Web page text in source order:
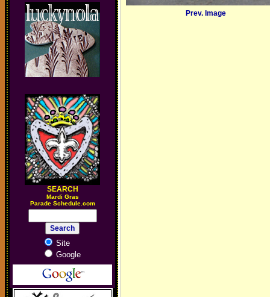
SEARCH
Mardi Gras
Parade Schedule.com
Site
Google
Prev. Image